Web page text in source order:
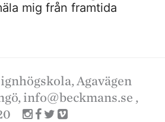
mig från framtida
Agavägen
info@beckmans.se ,